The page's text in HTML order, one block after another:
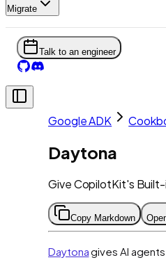
Migrate
Talk to an engineer
Google ADK
Daytona
Give CopilotKit's
Copy Markdown
Daytonagives AI